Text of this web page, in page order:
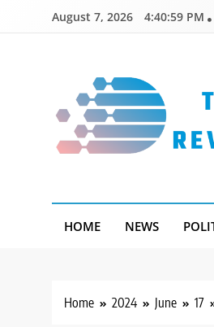
August 7, 2026 4:41:00 PM
HOME NEWS
Home 2024 June 17